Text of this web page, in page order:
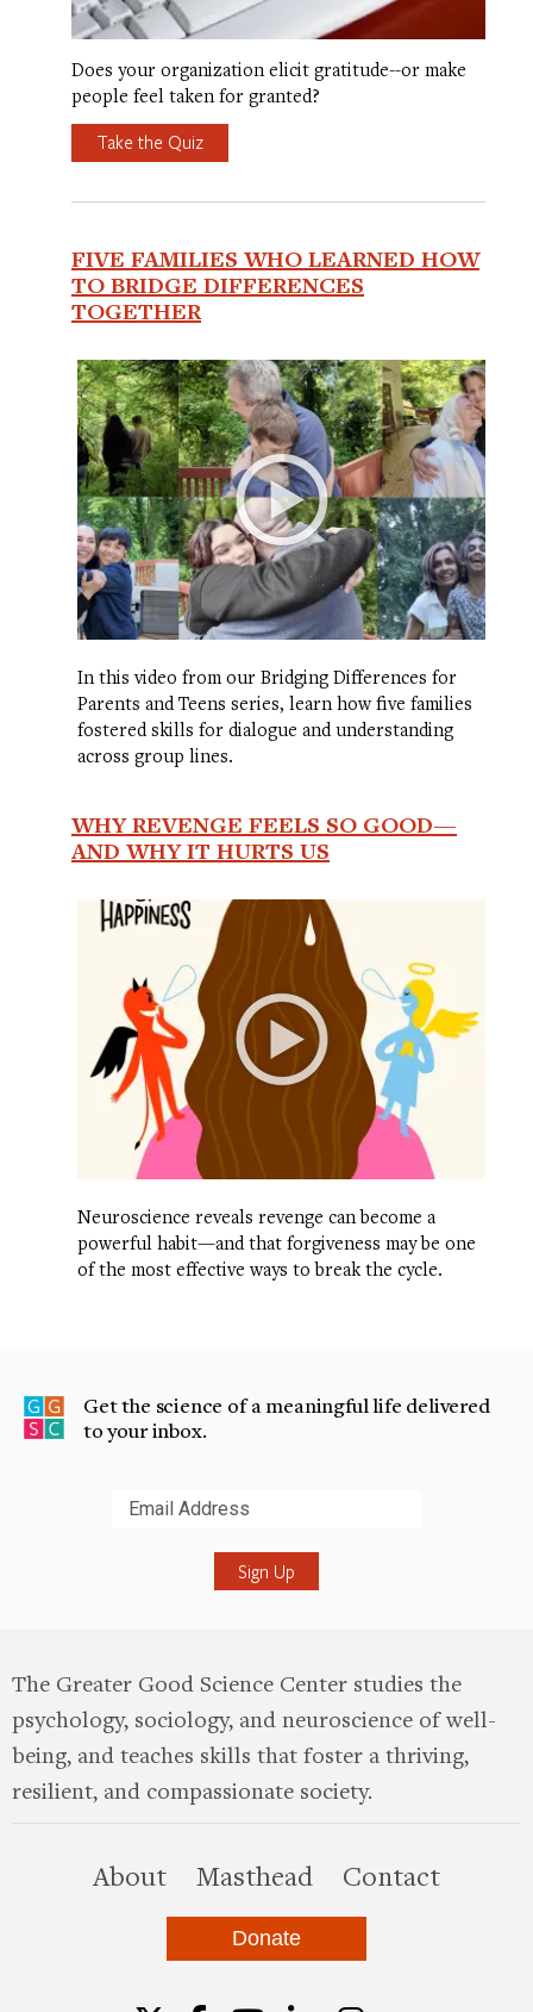
Does your organization elicit gratitude--or make
people feel taken for granted?
Take the Quiz
FIVE FAMILIES WHO LEARNED HOW
TO BRIDGE DIFFERENCES
TOGETHER
In this video from our Bridging Differences for
Parents and Teens series, learn how five families
fostered skills for dialogue and understanding
across group lines.
WHY REVENGE FEELS SO GOOD—
AND WHY IT HURTS US
Neuroscience reveals revenge can become a
powerful habit—and that forgiveness may be one
of the most effective ways to break the cycle.
Get the science of a meaningful life delivered
to your inbox.
The Greater Good Science Center studies the
psychology, sociology, and neuroscience of well-
being, and teaches skills that foster a thriving,
resilient, and compassionate society.
Aboutthis site
Masthead Contact
Donate